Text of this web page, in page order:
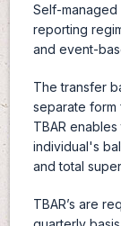
Self-managed
reporting
and event-
The transfer
separate form
TBAR
individual's
and total
TBAR’s are